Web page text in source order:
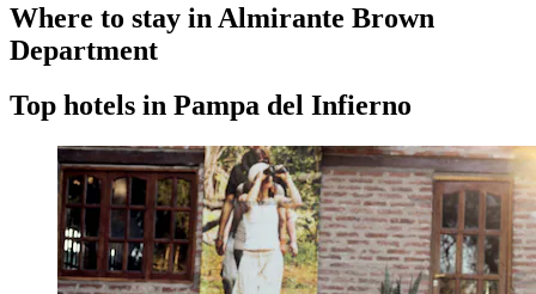
Where to stay in Almirante Brown
Department
Top hotels in Pampa del Infierno